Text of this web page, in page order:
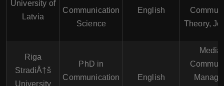
University of
Latvia
Communication
Science
English
Theory,
Riga
StradiÅ†š
University
PhD in
Communication
English
Media